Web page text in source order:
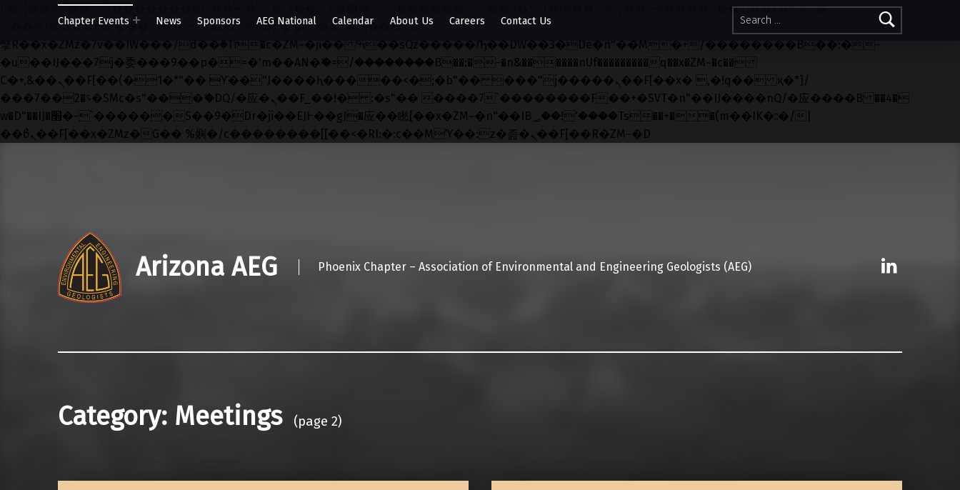
b�>j��)΄��!P�����ԫ��&���;�"k��B�޶�}��������p�SVT�(w��ę��!j������ ��x�;�-
m��@J����nQ+���պ��כ��7�Ma�jf��J��ͱ4j���Ѳ�
撆R��x�ZMz�7v��IW���/d��ٞ�Тז�c�ZM~�ji�� ߒ��sQz�����Ԡ��DW��3�De�n"��M�+/��������B��:�-
�u��IJ���7j�委���9��p�=�'m��AN�ޭ�=/��������B��:�-�n&������nUf���������q��x�ZM~�c��
Ϲ�+,&��Ὰܢ��F[��(�1�*"�� ϒ��"J����ԧ�����<�;�b"�� ���"j�����ܢ��F[��x� ,�!q�� қ�*]/
���؝�2��7�SMc�s"���ޭ�DQ/�应�ܢ��F_��!� :�s"�� ����7`��������F��+�SVT�n"��IJ����nQ/�应����B ��4�
w�D"��IJ�׭�-`������S��9�Dr�ji��EJ߅��gJ�应��矁[��x�ZM~�n"��IB؃��!'����Тѕ��+��(m��IK�ʭ�/|
��ϐܢ��F[��x�ZMz�G�� %嬩�/c��������[[��<�RI:�:c��MΎ��:z�졾�ܢ��F[��R�ZM~�D
Skip to main navigation
Skip to main content
Skip to footer
Search for:
Chapter Events
News Sponsors AEG National Calendar About Us Careers Contact Us
Arizona AEG Phoenix Chapter – Association of Environmental and Engineering Geologists (AEG) Linkedin
Category: Meetings (page 2)